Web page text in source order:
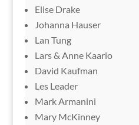
Elise Drake
Johanna Hauser
Lan Tung
Lars & Anne Kaario
David Kaufman
Les Leader
Mark Armanini
Mary McKinney